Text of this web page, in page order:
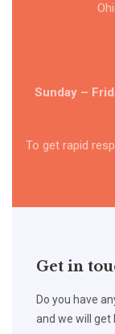
Sunday –
To get rapid
Get in
Do you have
and we will get